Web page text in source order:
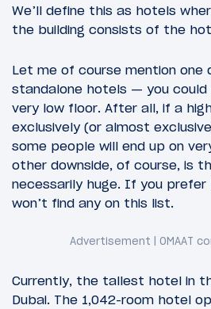
We’ll define this as hotels
the building consists of the
Let me of course mention one
standalone hotels — you could
very low floor. After all, if a
exclusively (or almost
some people will end up on
other downside, of course, is
necessarily huge. If you
won’t find any on this list.
Currently, the tallest hotel in
Dubai. The 1,042-room hotel